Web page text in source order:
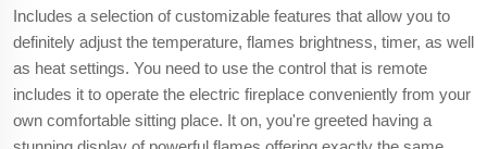
Includes a selection of customizable features that allow you to
definitely adjust the temperature, flames brightness, timer, as well
as heat settings. You need to use the control that is remote
includes it to operate the electric fireplace conveniently from your
own comfortable sitting place. It on, you're greeted having a